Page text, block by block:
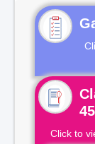
Click to